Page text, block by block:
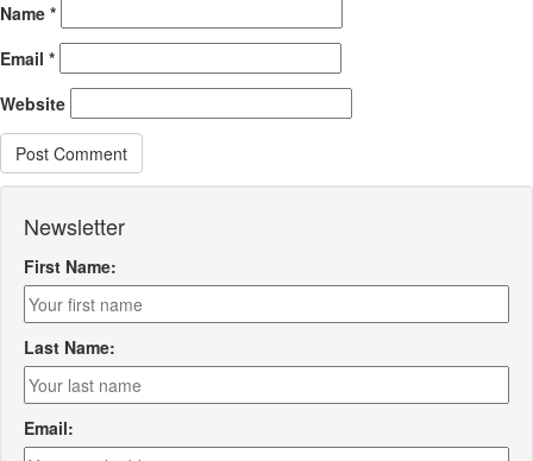
Name *
Email *
Website
Newsletter
First Name:
Last Name:
Email: